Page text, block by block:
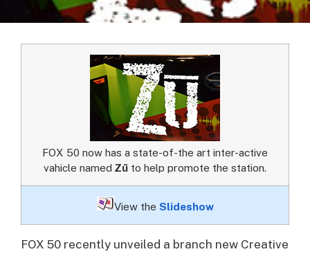
FOX 50 now has a state-of-the art inter-active
vahicle named Zū to help promote the station.
View the Slideshow
FOX 50 recently unveiled a branch new Creative